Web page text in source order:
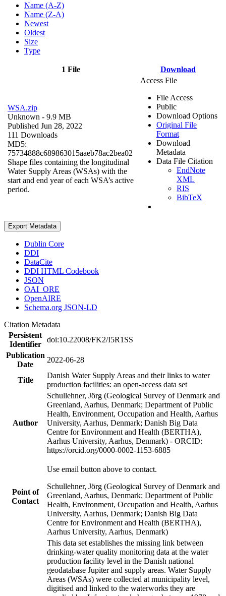
Name (A-Z)
Name (Z-A)
Newest
Oldest
Size
Type
1 File Download
WSA.zip
Unknown - 9.9 MB
Published Jun 28, 2022
111 Downloads
MD5:
75734888c689863015aaeb78ac2bea02
Shape files containing the longitudinal
Water Supply Areas (WSAs) with the
start and end year of each WSA’s active
period.
Access File
File Access
Public
Download Options
Original File
Format
Download
Metadata
Data File Citation
EndNote
XML
RIS
BibTeX
Export Metadata
Dublin Core
DDI
DataCite
DDI HTML Codebook
JSON
OAI_ORE
OpenAIRE
Schema.org JSON-LD
Citation Metadata
Persistent
Identifier
doi:10.22008/FK2/I5R1SS
Publication
Date
2022-06-28
Title
Danish Water Supply Areas and their links to water
production facilities: an open-access data set
Author
Schullehner, Jörg (Geological Survey of Denmark and
Greenland, Aarhus, Denmark; Department of Public
Health, Environment, Occupation and Health, Aarhus
University, Aarhus, Denmark; Danish Big Data
Centre for Environment and Health (BERTHA),
Aarhus University, Aarhus, Denmark) - ORCID:
https://orcid.org/0000-0002-1153-6885
Point of
Contact
Use email button above to contact.
Schullehner, Jörg (Geological Survey of Denmark and
Greenland, Aarhus, Denmark; Department of Public
Health, Environment, Occupation and Health, Aarhus
University, Aarhus, Denmark; Danish Big Data
Centre for Environment and Health (BERTHA),
Aarhus University, Aarhus, Denmark)
This data set establishes the missing link between
drinking-water quality monitoring data at the water
production facility level in the Danish national
geodatabase Jupiter and supply areas. Water Supply
Areas (WSAs) were collected at municipality level,
digitised and linked to the waterworks they are